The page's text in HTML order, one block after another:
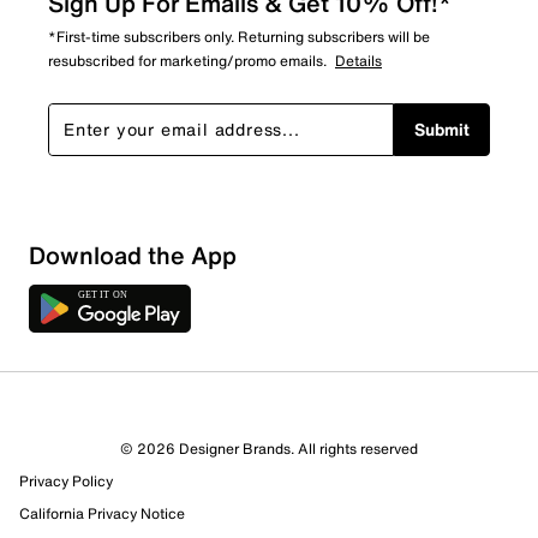
10 Reviews
7 out of 10 (70%) reviewers recommend this product
*First-time subscribers only. Returning subscribers will be
resubscribed for marketing/promo emails. Details
Submit
Download the App
© 2026 Designer Brands. All rights reserved
Privacy Policy
California Privacy Notice